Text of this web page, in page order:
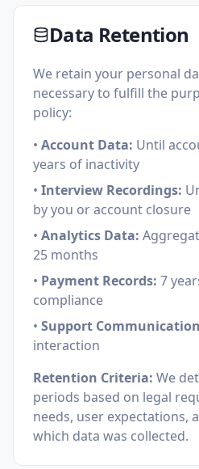
Data Retention
We retain your personal
necessary to fulfill the
policy:
• Account Data: Until
years of inactivity
• Interview Recordings:
by you or account closure
• Analytics Data:
25 months
• Payment Records: 7
compliance
• Support
interaction
Retention Criteria: We
periods based on legal
needs, user expectations,
which data was collected.